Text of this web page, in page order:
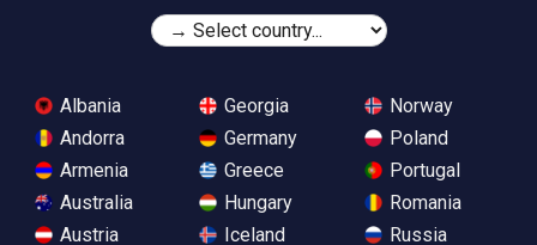
Albania
Andorra
Armenia
Australia
Austria
Georgia
Germany
Greece
Hungary
Iceland
Norway
Poland
Portugal
Romania
Russia